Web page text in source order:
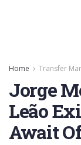
Home Transfer
Jorge
Leão
Await